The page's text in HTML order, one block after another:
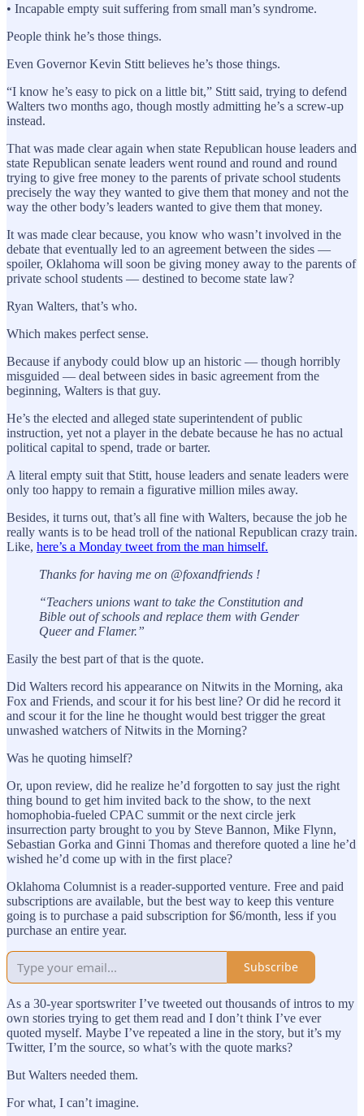
• Incapable empty suit suffering from small man’s syndrome.
People think he’s those things.
Even Governor Kevin Stitt believes he’s those things.
“I know he’s easy to pick on a little bit,” Stitt said, trying to defend
Walters two months ago, though mostly admitting he’s a screw-up
instead.
That was made clear again when state Republican house leaders and
state Republican senate leaders went round and round and round
trying to give free money to the parents of private school students
precisely the way they wanted to give them that money and not the
way the other body’s leaders wanted to give them that money.
It was made clear because, you know who wasn’t involved in the
debate that eventually led to an agreement between the sides —
spoiler, Oklahoma will soon be giving money away to the parents of
private school students — destined to become state law?
Ryan Walters, that’s who.
Which makes perfect sense.
Because if anybody could blow up an historic — though horribly
misguided — deal between sides in basic agreement from the
beginning, Walters is that guy.
He’s the elected and alleged state superintendent of public
instruction, yet not a player in the debate because he has no actual
political capital to spend, trade or barter.
A literal empty suit that Stitt, house leaders and senate leaders were
only too happy to remain a figurative million miles away.
Besides, it turns out, that’s all fine with Walters, because the job he
really wants is to be head troll of the national Republican crazy train.
Like, here’s a Monday tweet from the man himself.
Thanks for having me on @foxandfriends !
“Teachers unions want to take the Constitution and
Bible out of schools and replace them with Gender
Queer and Flamer.”
Easily the best part of that is the quote.
Did Walters record his appearance on Nitwits in the Morning, aka
Fox and Friends, and scour it for his best line? Or did he record it
and scour it for the line he thought would best trigger the great
unwashed watchers of Nitwits in the Morning?
Was he quoting himself?
Or, upon review, did he realize he’d forgotten to say just the right
thing bound to get him invited back to the show, to the next
homophobia-fueled CPAC summit or the next circle jerk
insurrection party brought to you by Steve Bannon, Mike Flynn,
Sebastian Gorka and Ginni Thomas and therefore quoted a line he’d
wished he’d come up with in the first place?
Oklahoma Columnist is a reader-supported venture. Free and paid
subscriptions are available, but the best way to keep this venture
going is to purchase a paid subscription for $6/month, less if you
purchase an entire year.
Subscribe
As a 30-year sportswriter I’ve tweeted out thousands of intros to my
own stories trying to get them read and I don’t think I’ve ever
quoted myself. Maybe I’ve repeated a line in the story, but it’s my
Twitter, I’m the source, so what’s with the quote marks?
But Walters needed them.
For what, I can’t imagine.